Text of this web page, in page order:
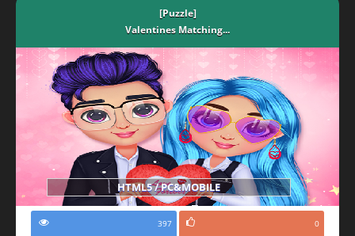
[Puzzle]
Valentines Matching...
HTML5 / PC&MOBILE
397 0